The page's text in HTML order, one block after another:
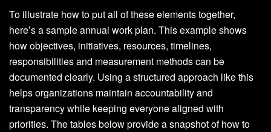
To illustrate how to put all of these elements together,
here’s a sample annual work plan. This example shows
how objectives, initiatives, resources, timelines,
responsibilities and measurement methods can be
documented clearly. Using a structured approach like this
helps organizations maintain accountability and
transparency while keeping everyone aligned with
priorities. The tables below provide a snapshot of how to